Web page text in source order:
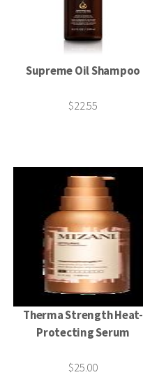
Supreme Oil Shampoo
$22.55
Therma Strength Heat-
Protecting Serum
$25.00